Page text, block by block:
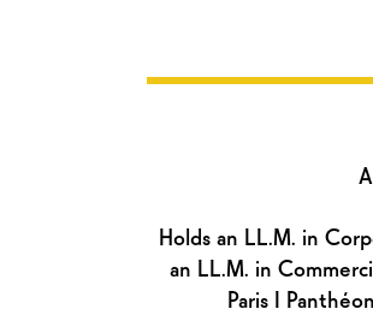
Holds an LL.M. in
an LL.M. in
Paris I